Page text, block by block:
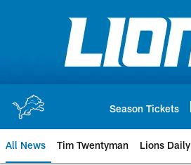
Season Tickets
All News Tim Twentyman Lions Daily